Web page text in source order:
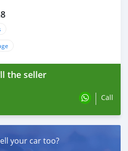
the seller
Call
your car too?